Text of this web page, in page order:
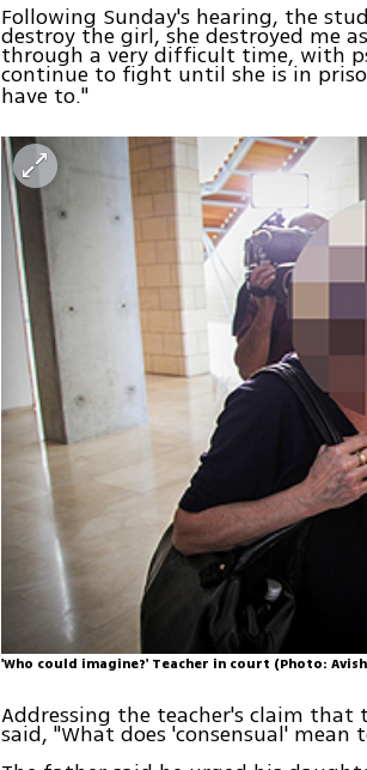
Following Sunday's hearing, the
destroy the girl, she destroyed me
through a very difficult time, with
continue to fight until she is in
have to."
'Who could imagine?' Teacher in court (Photo:
Addressing the teacher's claim that
said, "What does 'consensual'